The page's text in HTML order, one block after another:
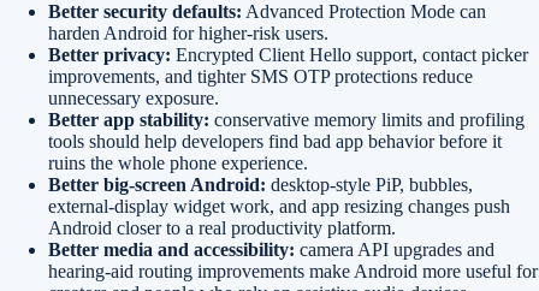
Better security defaults: Advanced Protection Mode can
harden Android for higher-risk users.
Better privacy: Encrypted Client Hello support, contact picker
improvements, and tighter SMS OTP protections reduce
unnecessary exposure.
Better app stability: conservative memory limits and profiling
tools should help developers find bad app behavior before it
ruins the whole phone experience.
Better big-screen Android: desktop-style PiP, bubbles,
external-display widget work, and app resizing changes push
Android closer to a real productivity platform.
Better media and accessibility: camera API upgrades and
hearing-aid routing improvements make Android more useful for